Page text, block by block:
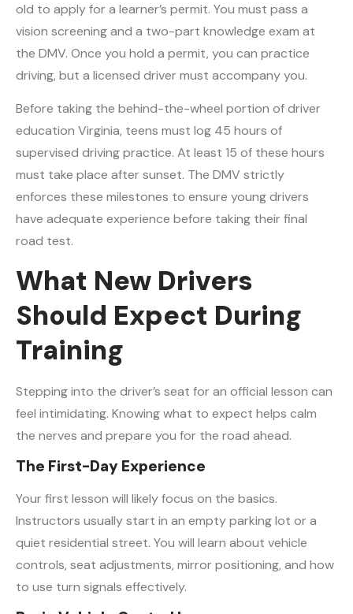
old to apply for a learner’s permit. You must pass a
vision screening and a two-part knowledge exam at
the DMV. Once you hold a permit, you can practice
driving, but a licensed driver must accompany you.
Before taking the behind-the-wheel portion of driver
education Virginia, teens must log 45 hours of
supervised driving practice. At least 15 of these hours
must take place after sunset. The DMV strictly
enforces these milestones to ensure young drivers
have adequate experience before taking their final
road test.
What New Drivers
Should Expect During
Training
Stepping into the driver’s seat for an official lesson can
feel intimidating. Knowing what to expect helps calm
the nerves and prepare you for the road ahead.
The First-Day Experience
Your first lesson will likely focus on the basics.
Instructors usually start in an empty parking lot or a
quiet residential street. You will learn about vehicle
controls, seat adjustments, mirror positioning, and how
to use turn signals effectively.